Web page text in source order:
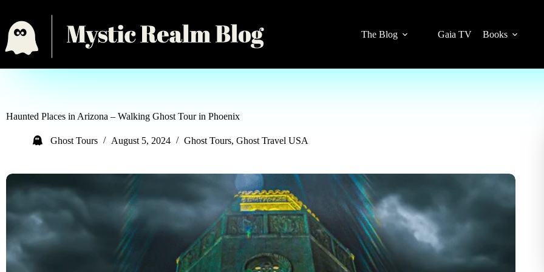
The Blog Gaia TV Books
Haunted Places in Arizona – Walking Ghost Tour in Phoenix
Ghost Tours August 5, 2024 Ghost Tours, Ghost Travel USA